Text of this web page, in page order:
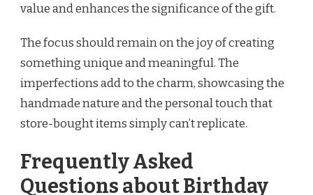
value and enhances the significance of the gift.
The focus should remain on the joy of creating
something unique and meaningful. The
imperfections add to the charm, showcasing the
handmade nature and the personal touch that
store-bought items simply can’t replicate.
Frequently Asked
Questions about Birthday